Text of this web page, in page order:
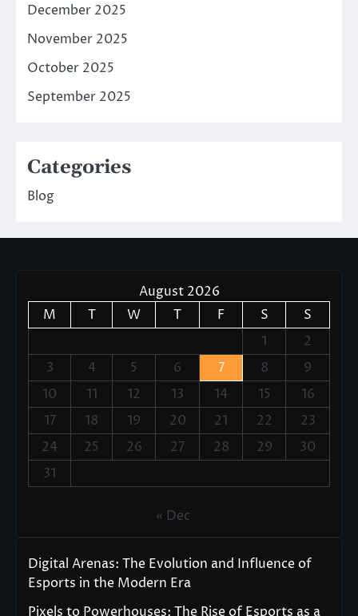
December 2025
November 2025
October 2025
September 2025
Categories
Blog
August 2026
M
T W T F S
S
1
2
3
4 5 6 7 8
9
10
11 12 13 14 15
16
17
18 19 20 21 22
23
24
25 26 27 28 29
30
31
« Dec
Digital Arenas: The Evolution and Influence of
Esports in the Modern Era
Pixels to Powerhouses: The Rise of Esports as a